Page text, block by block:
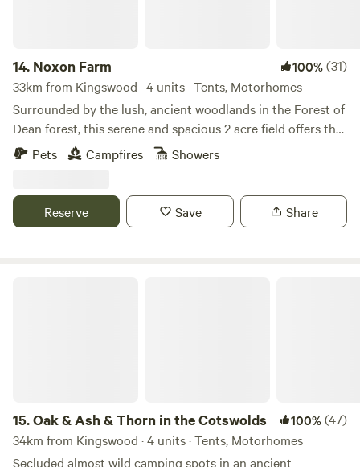
14. Noxon Farm 100%(31)
33km from Kingswood · 4 units · Tents, Motorhomes
Surrounded by the lush, ancient woodlands in the Forest of
Dean forest, this serene and spacious 2 acre field offers the
perfect backdrop for your next camping adventure. The
field is part of an old dairy farm with beautiful fishing lake.
compost toilets along with wash basins and washing up
sinks. Two hot showers as well. Solar lighting is at the
Pets Campfires Showers
Reserve Save Share
15.Oak & Ash & Thorn in the Cotswolds 100%(47)
34km from Kingswood · 4 units · Tents, Motorhomes
Secluded almost wild camping spots in an ancient